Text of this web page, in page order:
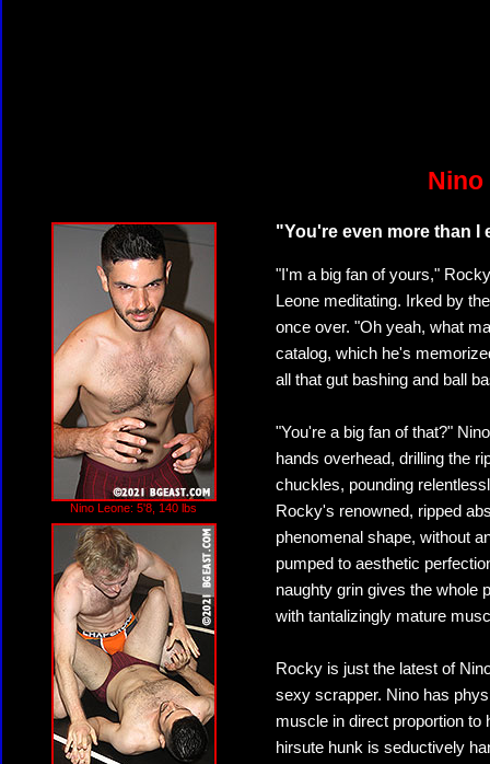
Nino
Nino Leone: 5'8, 140 lbs
"You're even more than I
"I'm a big fan of yours,"
Leone meditating. Irked by
once over. "Oh yeah, what
catalog, which he's
all that gut bashing and ball
"You're a big fan of that?"
hands overhead, drilling the
chuckles, pounding
Rocky's renowned, ripped
phenomenal shape, without
pumped to aesthetic
naughty grin gives the whole
with tantalizingly mature
Rocky is just the latest of
sexy scrapper. Nino has
muscle in direct proportion to
hirsute hunk is seductively